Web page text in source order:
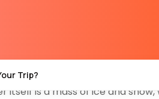
Trip?
tourist destination
is approximately 80
and the unique experiences it
by lush green
itself is a mass of ice and